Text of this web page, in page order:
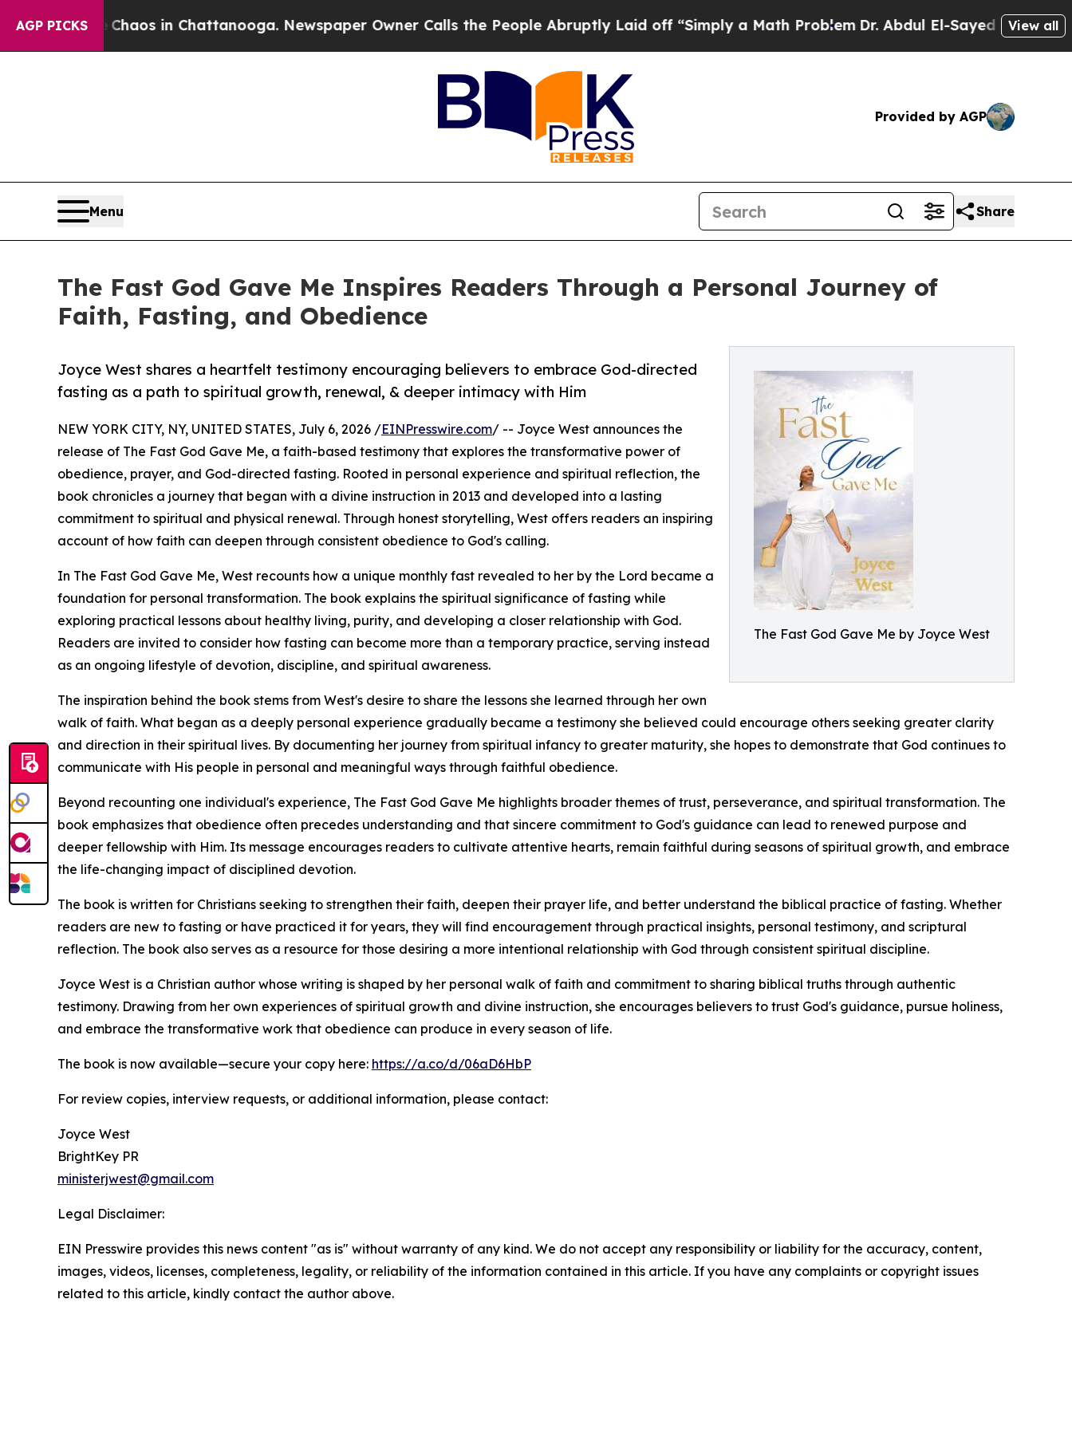
AGP PICKSChaos in Chattanooga. Newspaper Owner Calls the People Abruptly Laid off “Simply a Math ProblemDr. Abdul El-Sayed on HistoricView all
Provided by AGP
Menu Share
The Fast God Gave Me Inspires Readers Through a Personal Journey of
Faith, Fasting, and Obedience
The Fast God Gave Me by Joyce West
Joyce West shares a heartfelt testimony encouraging believers to embrace God-directed
fasting as a path to spiritual growth, renewal, & deeper intimacy with Him
NEW YORK CITY, NY, UNITED STATES, July 6, 2026 /EINPresswire.com/ -- Joyce West announces the
release of The Fast God Gave Me, a faith-based testimony that explores the transformative power of
obedience, prayer, and God-directed fasting. Rooted in personal experience and spiritual reflection, the
book chronicles a journey that began with a divine instruction in 2013 and developed into a lasting
commitment to spiritual and physical renewal. Through honest storytelling, West offers readers an inspiring
account of how faith can deepen through consistent obedience to God's calling.
In The Fast God Gave Me, West recounts how a unique monthly fast revealed to her by the Lord became a
foundation for personal transformation. The book explains the spiritual significance of fasting while
exploring practical lessons about healthy living, purity, and developing a closer relationship with God.
Readers are invited to consider how fasting can become more than a temporary practice, serving instead
as an ongoing lifestyle of devotion, discipline, and spiritual awareness.
The inspiration behind the book stems from West's desire to share the lessons she learned through her own
walk of faith. What began as a deeply personal experience gradually became a testimony she believed could encourage others seeking greater clarity
and direction in their spiritual lives. By documenting her journey from spiritual infancy to greater maturity, she hopes to demonstrate that God continues to
communicate with His people in personal and meaningful ways through faithful obedience.
Beyond recounting one individual's experience, The Fast God Gave Me highlights broader themes of trust, perseverance, and spiritual transformation. The
book emphasizes that obedience often precedes understanding and that sincere commitment to God's guidance can lead to renewed purpose and
deeper fellowship with Him. Its message encourages readers to cultivate attentive hearts, remain faithful during seasons of spiritual growth, and embrace
the life-changing impact of disciplined devotion.
The book is written for Christians seeking to strengthen their faith, deepen their prayer life, and better understand the biblical practice of fasting. Whether
readers are new to fasting or have practiced it for years, they will find encouragement through practical insights, personal testimony, and scriptural
reflection. The book also serves as a resource for those desiring a more intentional relationship with God through consistent spiritual discipline.
Joyce West is a Christian author whose writing is shaped by her personal walk of faith and commitment to sharing biblical truths through authentic
testimony. Drawing from her own experiences of spiritual growth and divine instruction, she encourages believers to trust God's guidance, pursue holiness,
and embrace the transformative work that obedience can produce in every season of life.
The book is now available—secure your copy here: https://a.co/d/06aD6HbP
For review copies, interview requests, or additional information, please contact:
Joyce West
BrightKey PR
ministerjwest@gmail.com
Legal Disclaimer:
EIN Presswire provides this news content "as is" without warranty of any kind. We do not accept any responsibility or liability for the accuracy, content,
images, videos, licenses, completeness, legality, or reliability of the information contained in this article. If you have any complaints or copyright issues
related to this article, kindly contact the author above.